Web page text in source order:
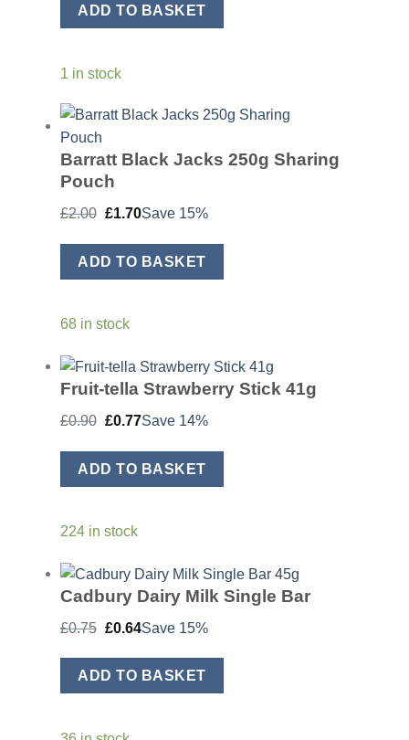
ADD TO BASKET
1 in stock
Barratt Black Jacks 250g Sharing
Pouch
£2.00
Original
price
£1.70Current
price
Save 15%
ADD TO BASKET
68 in stock
Fruit-tella Strawberry Stick 41g
£0.90
Original
price
£0.77Current
price
Save 14%
ADD TO BASKET
224 in stock
Cadbury Dairy Milk Single Bar
£0.75
Original
price
£0.75.
£0.64Current
price
£0.64.
Save 15%
ADD TO BASKET